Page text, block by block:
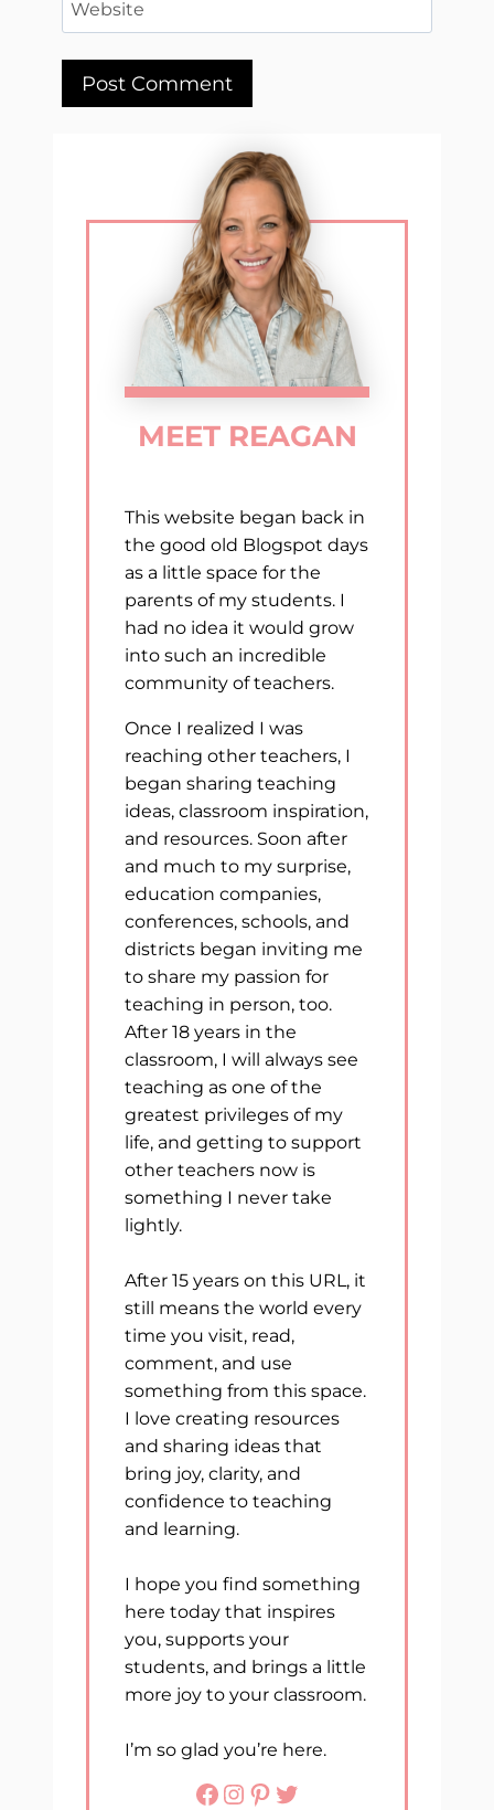
Website
MEET REAGAN
This website began back in
the good old Blogspot days
as a little space for the
parents of my students. I
had no idea it would grow
into such an incredible
community of teachers.
Once I realized I was
reaching other teachers, I
began sharing teaching
ideas, classroom inspiration,
and resources. Soon after
and much to my surprise,
education companies,
conferences, schools, and
districts began inviting me
to share my passion for
teaching in person, too.
After 18 years in the
classroom, I will always see
teaching as one of the
greatest privileges of my
life, and getting to support
other teachers now is
something I never take
lightly.
After 15 years on this URL, it
still means the world every
time you visit, read,
comment, and use
something from this space.
I love creating resources
and sharing ideas that
bring joy, clarity, and
confidence to teaching
and learning.
I hope you find something
here today that inspires
you, supports your
students, and brings a little
more joy to your classroom.
I’m so glad you’re here.
Facebook
Instagram
Pinterest
Twitter